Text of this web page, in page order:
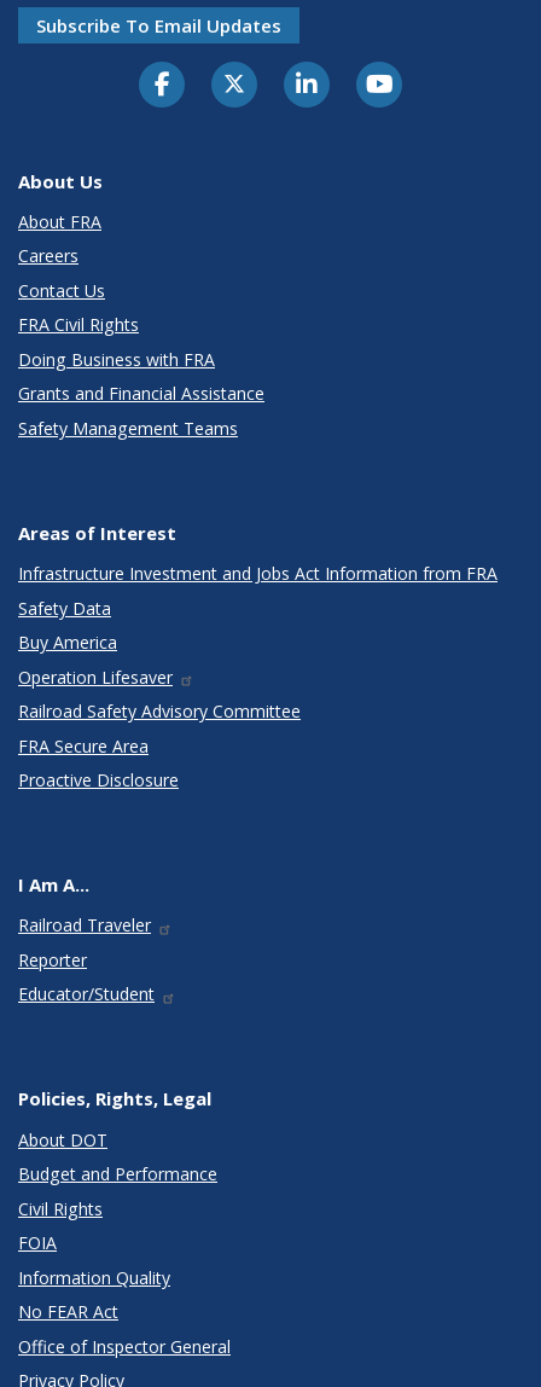
Subscribe To Email Updates
About Us
About FRA
Careers
Contact Us
FRA Civil Rights
Doing Business with FRA
Grants and Financial Assistance
Safety Management Teams
Areas of Interest
Infrastructure Investment and Jobs Act Information from FRA
Safety Data
Buy America
Operation Lifesaver
Railroad Safety Advisory Committee
FRA Secure Area
Proactive Disclosure
I Am A...
Railroad Traveler
Reporter
Educator/Student
Policies, Rights, Legal
About DOT
Budget and Performance
Civil Rights
FOIA
Information Quality
No FEAR Act
Office of Inspector General
Privacy Policy